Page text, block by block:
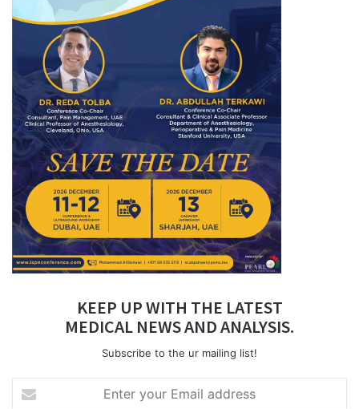
KEEP UP WITH THE LATEST
MEDICAL NEWS AND ANALYSIS.
Subscribe to the ur mailing list!
your